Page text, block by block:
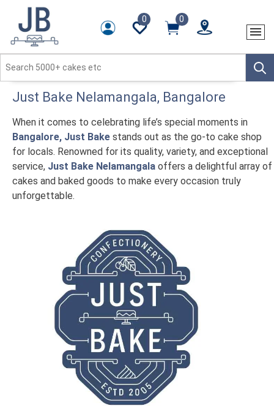
0 0
Just Bake Nelamangala, Bangalore
When it comes to celebrating life’s special moments in
Bangalore, Just Bake stands out as the go-to cake shop
for locals. Renowned for its quality, variety, and exceptional
service, Just Bake Nelamangala offers a delightful array of
cakes and baked goods to make every occasion truly
unforgettable.